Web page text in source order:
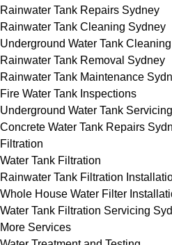
Rainwater Tank Repairs Sydney
Rainwater Tank Cleaning Sydney
Underground Water Tank
Rainwater Tank Removal Sydney
Rainwater Tank Maintenance
Fire Water Tank Inspections
Underground Water Tank Servicing
Concrete Water Tank Repairs
Filtration
Water Tank Filtration
Rainwater Tank Filtration
Whole House Water Filter
Water Tank Filtration Servicing
More Services